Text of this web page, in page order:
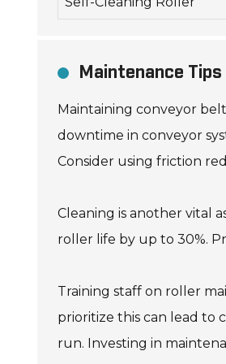
Maintenance
Maintaining conveyor
downtime in conveyor
Consider using friction
Cleaning is another vital
roller life by up to 30%.
Training staff on roller
prioritize this can lead to
run. Investing in